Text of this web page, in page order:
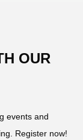
OUR
events and
Register now!